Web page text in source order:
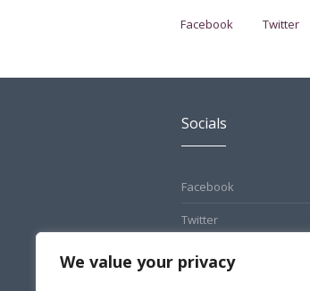
We value your privacy
Facebook Twitter
Socials
Facebook
Twitter
Pinterest